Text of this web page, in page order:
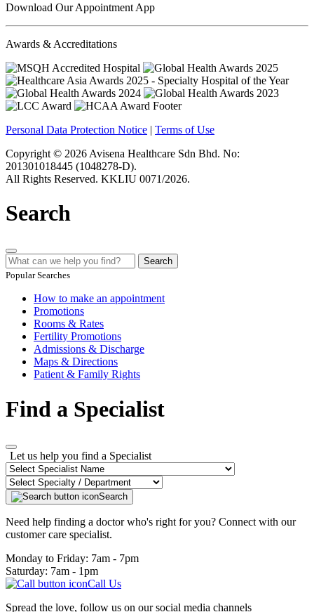
Download Our Appointment App
Awards & Accreditations
Personal Data Protection Notice | Terms of Use
Copyright © 2026 Avisena Healthcare Sdn Bhd. No:
201301018445 (1048278-D).
All Rights Reserved. KKLIU 0071/2026.
Search
Search
Popular Searches
How to make an appointment
Promotions
Rooms & Rates
Fertility Promotions
Admissions & Discharge
Maps & Directions
Patient & Family Rights
Find a Specialist
Let us help you find a Specialist
Search
Need help finding a doctor who's right for you? Connect with our
customer care specialist.
Monday to Friday: 7am - 7pm
Saturday: 7am - 1pm
Call Us
Spread the love, follow us on our social media channels